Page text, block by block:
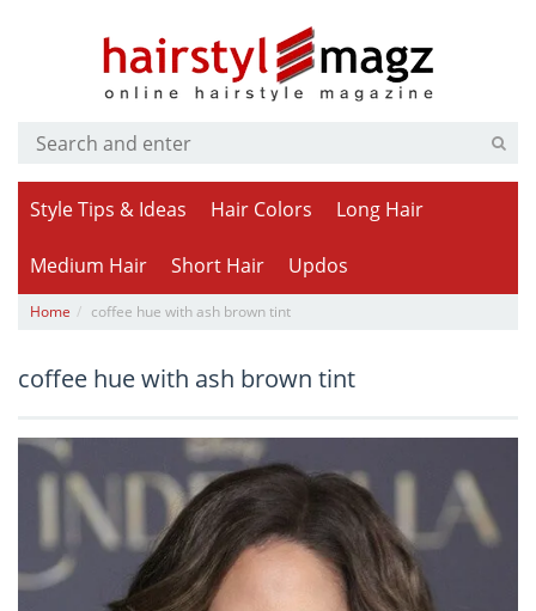
Style Tips & Ideas Hair Colors Long Hair
Medium Hair Short Hair Updos
Home coffee hue with ash brown tint
coffee hue with ash brown tint